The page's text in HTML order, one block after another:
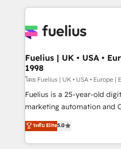
sure you can actually use
for you and execute it on HubSpot. We
framework, meaning we've
HubSpot and vetted by the
can support public sector
other ones listed in our profile. Our
HubSpot implementation - HubSpot CMS website
is there for you to: - Grow revenue, and run your
business more efficiently - Build stronger
Fuelius | UK • USA •
1998
โดย Fuelius | UK • USA • Europe |
Fuelius is a 25-year-old
marketing automation and
enable mid-market and
maximise their return from
growth. We modernise platforms, streamline
ระดับ Elite5.0